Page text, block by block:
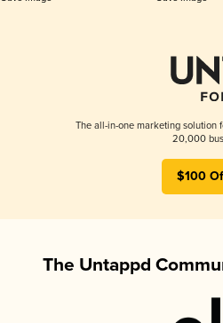
The all-in-one marketing solution
20,000
$100
The Untappd